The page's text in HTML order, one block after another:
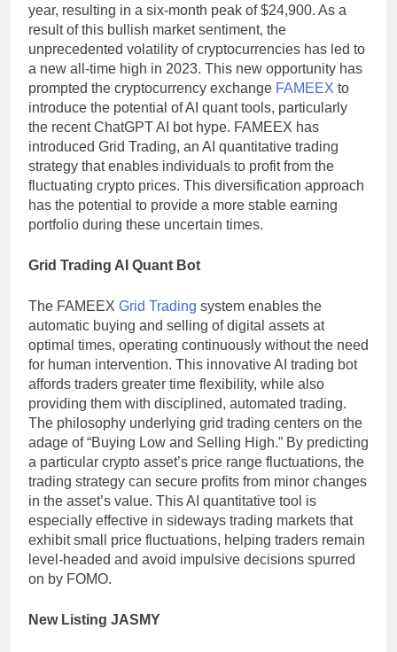
year, resulting in a six-month peak of $24,900. As a
result of this bullish market sentiment, the
unprecedented volatility of cryptocurrencies has led to
a new all-time high in 2023. This new opportunity has
prompted the cryptocurrency exchange FAMEEX to
introduce the potential of AI quant tools, particularly
the recent ChatGPT AI bot hype. FAMEEX has
introduced Grid Trading, an AI quantitative trading
strategy that enables individuals to profit from the
fluctuating crypto prices. This diversification approach
has the potential to provide a more stable earning
portfolio during these uncertain times.
Grid Trading AI Quant Bot
The FAMEEX Grid Trading system enables the
automatic buying and selling of digital assets at
optimal times, operating continuously without the need
for human intervention. This innovative AI trading bot
affords traders greater time flexibility, while also
providing them with disciplined, automated trading.
The philosophy underlying grid trading centers on the
adage of “Buying Low and Selling High.” By predicting
a particular crypto asset’s price range fluctuations, the
trading strategy can secure profits from minor changes
in the asset’s value. This AI quantitative tool is
especially effective in sideways trading markets that
exhibit small price fluctuations, helping traders remain
level-headed and avoid impulsive decisions spurred
on by FOMO.
New Listing JASMY